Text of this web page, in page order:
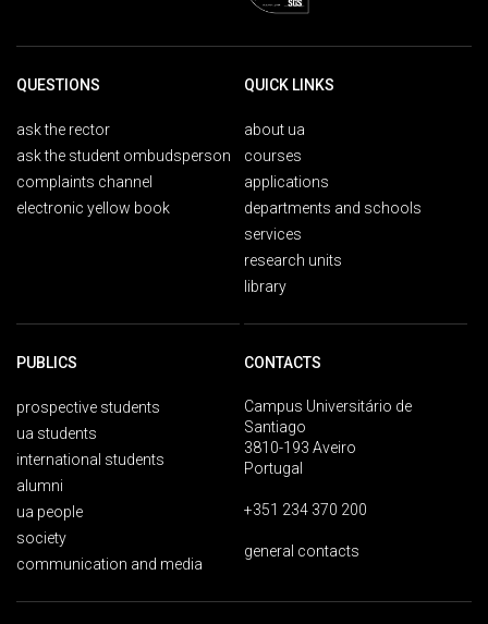
QUESTIONS
ask the rector
ask the student ombudsperson
complaints channel
electronic yellow book
QUICK LINKS
about ua
courses
applications
departments and schools
services
research units
library
PUBLICS
prospective students
ua students
international students
alumni
ua people
society
communication and media
CONTACTS
Campus Universitário de
Santiago
3810-193 Aveiro
Portugal
+351 234 370 200
general contacts